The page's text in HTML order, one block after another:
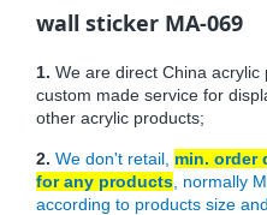
wall sticker MA-069
1. We are direct China
custom made service for
other acrylic products;
2. We don't retail, min. order
for any products , normally
according to products size